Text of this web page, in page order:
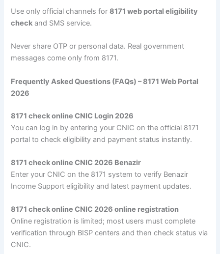
Use only official channels for8171 web portal eligibility
check and SMS service.
Never share OTP or personal data. Real government
messages come only from 8171.
Frequently Asked Questions (FAQs) – 8171 Web Portal
2026
8171 check online CNIC Login 2026
You can log in by entering your CNIC on the official 8171
portal to check eligibility and payment status instantly.
8171 check online CNIC 2026 Benazir
Enter your CNIC on the 8171 system to verify Benazir
Income Support eligibility and latest payment updates.
8171 check online CNIC 2026 online registration
Online registration is limited; most users must complete
verification through BISP centers and then check status via
CNIC.